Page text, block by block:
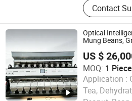
Grain Dryer,
Cleaning
Milling
Sarts,
Compressor,
Contact
Optical
Mung Beans,
US $
MOQ: 1 Piece
Application :
Tea,
Xingtai Zhongde Intelligent